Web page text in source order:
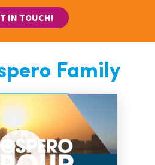
IN TOUCH!
Family